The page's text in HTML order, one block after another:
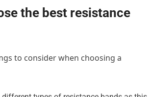
the best resistance
to consider when choosing a